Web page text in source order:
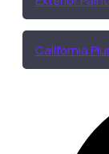
California